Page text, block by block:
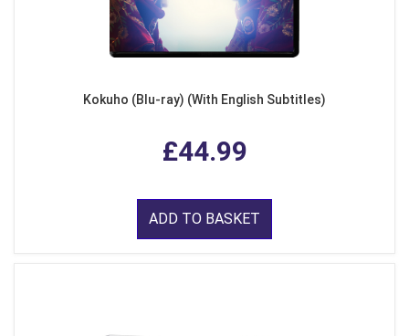
Kokuho (Blu-ray) (With English Subtitles)
£44.99
ADD TO BASKET